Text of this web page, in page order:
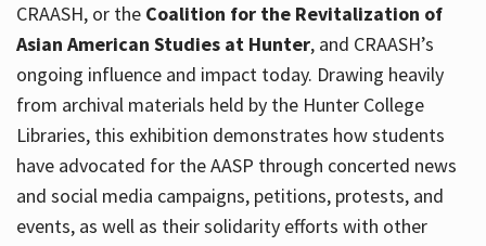
CRAASH, or the Coalition for the Revitalization of
Asian American Studies at Hunter, and CRAASH’s
ongoing influence and impact today. Drawing heavily
from archival materials held by the Hunter College
Libraries, this exhibition demonstrates how students
have advocated for the AASP through concerted news
and social media campaigns, petitions, protests, and
events, as well as their solidarity efforts with other